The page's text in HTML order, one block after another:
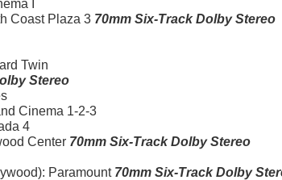
I
Coast Plaza 3 70mm Six-Track Dolby Stereo
Twin
Stereo
Cinema 1-2-3
4
Center 70mm Six-Track Dolby Stereo
Paramount 70mm Six-Track Dolby